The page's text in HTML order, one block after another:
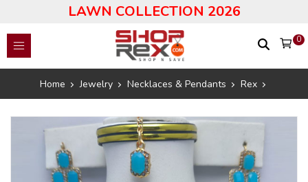
LAWN COLLECTION 2026
0
Home Jewelry Necklaces & Pendants Rex